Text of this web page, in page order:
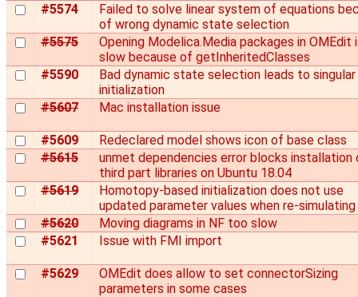
#5574
Failed to solve linear system of equations
of wrong dynamic state selection
#5575
Opening Modelica.Media packages in OMEdit
slow because of getInheritedClasses
#5590
Bad dynamic state selection leads to singular
initialization
#5607
Mac installation issue
#5609
Redeclared model shows icon of base class
#5615
unmet dependencies error blocks installation
third part libraries on Ubuntu 18.04
#5619
Homotopy-based initialization does not use
updated parameter values when re-simulating
#5620
Moving diagrams in NF too slow
#5621
Issue with FMI import
#5629
OMEdit does allow to set connectorSizing
parameters in some cases